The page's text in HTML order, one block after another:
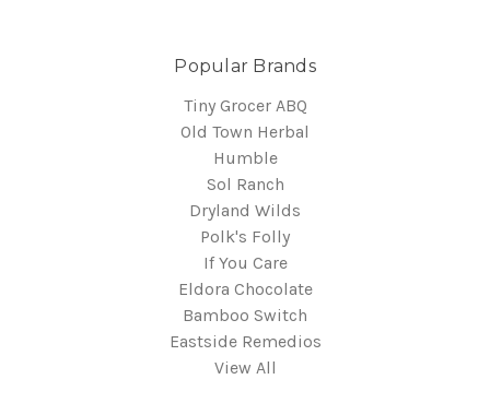
Popular Brands
Tiny Grocer ABQ
Old Town Herbal
Humble
Sol Ranch
Dryland Wilds
Polk's Folly
If You Care
Eldora Chocolate
Bamboo Switch
Eastside Remedios
View All